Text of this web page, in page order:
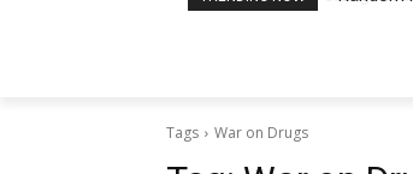
Tags War on Drugs